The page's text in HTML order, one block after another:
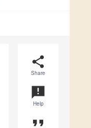
share
Share
announcement
Help
format_quote